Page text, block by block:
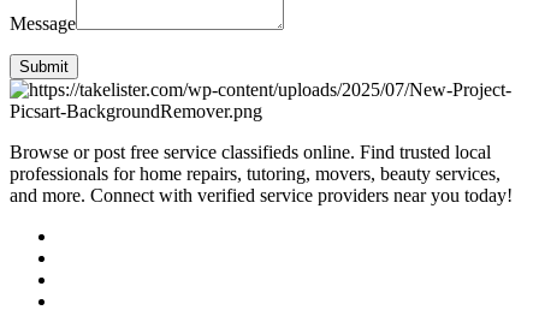
Message
Submit
Browse or post free service classifieds online. Find trusted local
professionals for home repairs, tutoring, movers, beauty services,
and more. Connect with verified service providers near you today!